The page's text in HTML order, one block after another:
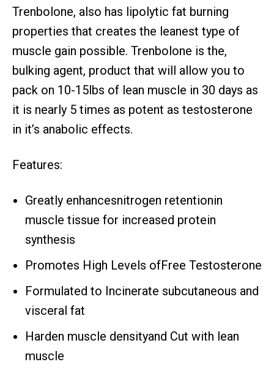
Trenbolone, also has lipolytic fat burning
properties that creates the leanest type of
muscle gain possible. Trenbolone is the,
bulking agent, product that will allow you to
pack on 10-15lbs of lean muscle in 30 days as
it is nearly 5 times as potent as testosterone
in it’s anabolic effects.
Features:
Greatly enhancesnitrogen retentionin
muscle tissue for increased protein
synthesis
Promotes High Levels ofFree Testosterone
Formulated to Incinerate subcutaneous and
visceral fat
Harden muscle densityand Cut with lean
muscle